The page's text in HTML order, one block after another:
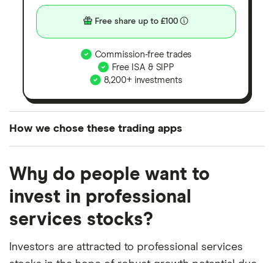
Free share up to £100
Commission-free trades
Free ISA & SIPP
8,200+ investments
How we chose these trading apps
the UK using 35 data points and combined this with
our expert insight from using the apps. The
platforms we've selected as best for each category
offer stand-out features or a unique combination of
elements for a specific aspect of investing. If we
show a "Promoted for" pick, it's been chosen from
Why do people want to
invest in professional
services stocks?
Investors are attracted to professional services